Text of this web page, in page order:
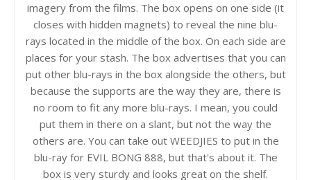
imagery from the films. The box opens on one side (it
closes with hidden magnets) to reveal the nine blu-
rays located in the middle of the box. On each side are
places for your stash. The box advertises that you can
put other blu-rays in the box alongside the others, but
because the supports are the way they are, there is
no room to fit any more blu-rays. I mean, you could
put them in there on a slant, but not the way the
others are. You can take out WEEDJIES to put in the
blu-ray for EVIL BONG 888, but that's about it. The
box is very sturdy and looks great on the shelf.